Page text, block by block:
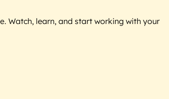
Watch, learn, and start working with your